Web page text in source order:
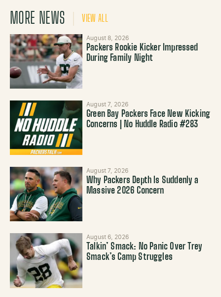
MORE NEWS VIEW ALL
August 8, 2026
Packers Rookie Kicker Impressed
During Family Night
August 7, 2026
Green Bay Packers Face New Kicking
Concerns | No Huddle Radio #283
August 7, 2026
Why Packers Depth Is Suddenly a
Massive 2026 Concern
August 6, 2026
Talkin’ Smack: No Panic Over Trey
Smack’s Camp Struggles